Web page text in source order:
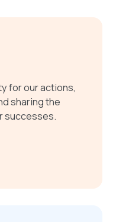
for our actions,
sharing the
successes.